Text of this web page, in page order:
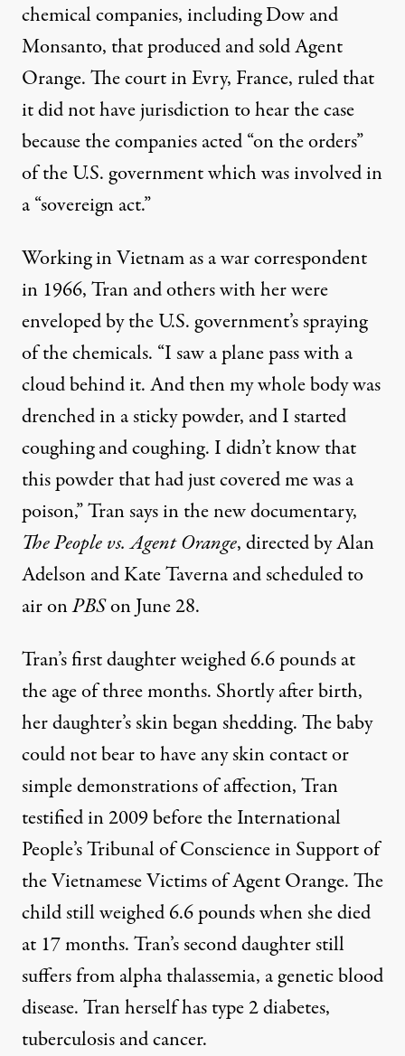
chemical companies, including Dow and
Monsanto, that produced and sold Agent
Orange. The court in Evry, France, ruled that
it did not have jurisdictionto hear the case
because the companies acted “on the orders”
of the U.S. government which was involved in
a “sovereign act.”
Working in Vietnam as a war correspondent
in 1966, Tran and others with her were
enveloped by the U.S. government’s spraying
of the chemicals. “I saw a plane pass with a
cloud behind it. And then my whole body was
drenched in a sticky powder, and I started
coughing and coughing. I didn’t know that
this powder that had just covered me was a
poison,” Tran says in the new documentary,
ThePeople vs. Agent Orange, directed by Alan
Adelson and Kate Taverna and scheduled to
air onPBSon June 28.
Tran’s first daughter weighed 6.6 pounds at
the age of three months. Shortly after birth,
her daughter’s skin began shedding. The baby
could not bear to have any skin contact or
simple demonstrations of affection, Tran
testified in 2009 before theInternational
People’s Tribunal of Conscience in Support of
the Vietnamese Victims of Agent Orange. The
child still weighed 6.6 pounds when she died
at 17 months. Tran’s second daughter still
suffers from alpha thalassemia, a genetic blood
disease. Tran herself has type 2 diabetes,
tuberculosis and cancer.